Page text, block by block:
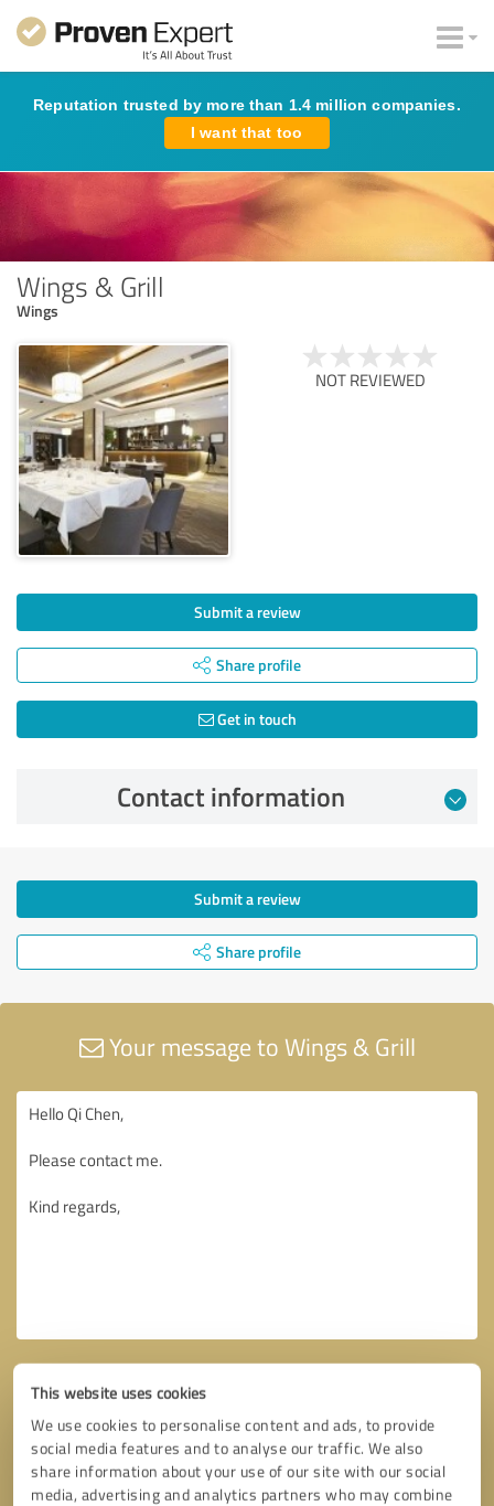
This website uses cookies
We use cookies to personalise content and ads, to provide
social media features and to analyse our traffic. We also
share information about your use of our site with our social
media, advertising and analytics partners who may combine
Reputation trusted by more than 1.4 million companies.
I want that too
Wings & Grill
Wings
NOT REVIEWED
Submit a review
Share profile
Get in touch
Contact information
Submit a review
Share profile
Your message to Wings & Grill